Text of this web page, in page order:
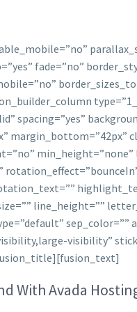
fade=”no”
spacing=”yes”
margin_bottom=”42px”
line_height=””
visibility”
With Avada